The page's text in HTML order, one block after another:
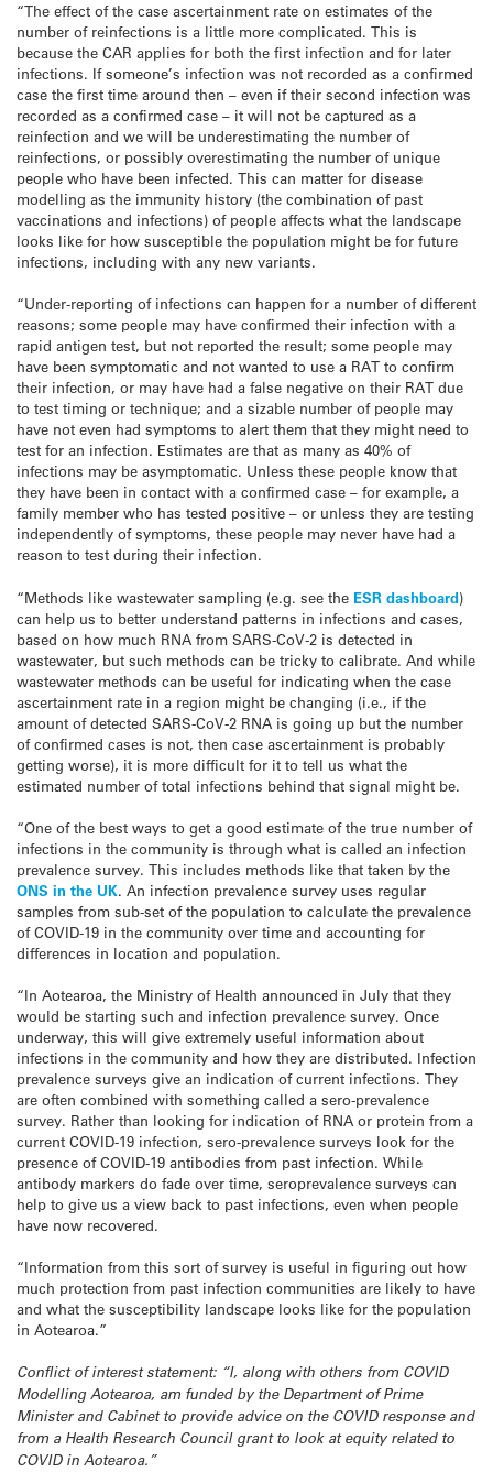
“The effect of the case ascertainment rate on estimates of the
number of reinfections is a little more complicated. This is
because the CAR applies for both the first infection and for later
infections. If someone’s infection was not recorded as a confirmed
case the first time around then – even if their second infection was
recorded as a confirmed case – it will not be captured as a
reinfection and we will be underestimating the number of
reinfections, or possibly overestimating the number of unique
people who have been infected. This can matter for disease
modelling as the immunity history (the combination of past
vaccinations and infections) of people affects what the landscape
looks like for how susceptible the population might be for future
infections, including with any new variants.
“Under-reporting of infections can happen for a number of different
reasons; some people may have confirmed their infection with a
rapid antigen test, but not reported the result; some people may
have been symptomatic and not wanted to use a RAT to confirm
their infection, or may have had a false negative on their RAT due
to test timing or technique; and a sizable number of people may
have not even had symptoms to alert them that they might need to
test for an infection. Estimates are that as many as 40% of
infections may be asymptomatic. Unless these people know that
they have been in contact with a confirmed case – for example, a
family member who has tested positive – or unless they are testing
independently of symptoms, these people may never have had a
reason to test during their infection.
“Methods like wastewater sampling (e.g. see the ESR dashboard)
can help us to better understand patterns in infections and cases,
based on how much RNA from SARS-CoV-2 is detected in
wastewater, but such methods can be tricky to calibrate. And while
wastewater methods can be useful for indicating when the case
ascertainment rate in a region might be changing (i.e., if the
amount of detected SARS-CoV-2 RNA is going up but the number
of confirmed cases is not, then case ascertainment is probably
getting worse), it is more difficult for it to tell us what the
estimated number of total infections behind that signal might be.
“One of the best ways to get a good estimate of the true number of
infections in the community is through what is called an infection
prevalence survey. This includes methods like that taken by the
ONS in the UK. An infection prevalence survey uses regular
samples from sub-set of the population to calculate the prevalence
of COVID-19 in the community over time and accounting for
differences in location and population.
“In Aotearoa, the Ministry of Health announced in July that they
would be starting such and infection prevalence survey. Once
underway, this will give extremely useful information about
infections in the community and how they are distributed. Infection
prevalence surveys give an indication of current infections. They
are often combined with something called a sero-prevalence
survey. Rather than looking for indication of RNA or protein from a
current COVID-19 infection, sero-prevalence surveys look for the
presence of COVID-19 antibodies from past infection. While
antibody markers do fade over time, seroprevalence surveys can
help to give us a view back to past infections, even when people
have now recovered.
“Information from this sort of survey is useful in figuring out how
much protection from past infection communities are likely to have
and what the susceptibility landscape looks like for the population
in Aotearoa.”
Conflict of interest statement: “I, along with others from COVID
Modelling Aotearoa, am funded by the Department of Prime
Minister and Cabinet to provide advice on the COVID response and
from a Health Research Council grant to look at equity related to
COVID in Aotearoa.”